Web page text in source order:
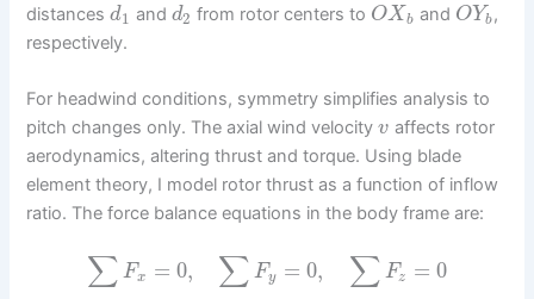
distancesd1 and d2 from rotor centers to OXb and OYb,
respectively.
For headwind conditions, symmetry simplifies analysis to
pitch changes only. The axial wind velocityv affects rotor
aerodynamics, altering thrust and torque. Using blade
element theory, I model rotor thrust as a function of inflow
ratio. The force balance equations in the body frame are:
∑ Fx = 0, ∑ Fy = 0, ∑ Fz = 0